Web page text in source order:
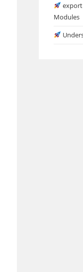
export
Modules